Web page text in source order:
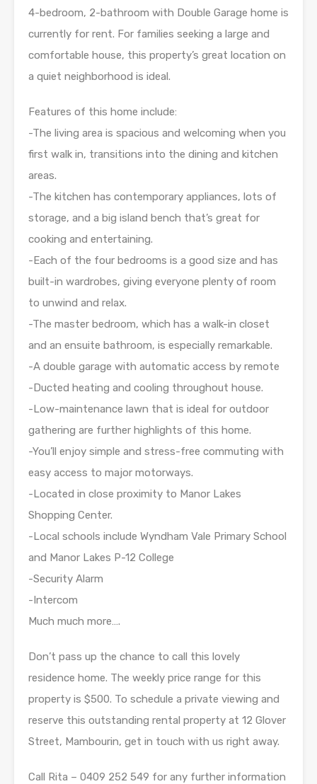
4-bedroom, 2-bathroom with Double Garage home is
currently for rent. For families seeking a large and
comfortable house, this property’s great location on
a quiet neighborhood is ideal.
Features of this home include:
-The living area is spacious and welcoming when you
first walk in, transitions into the dining and kitchen
areas.
-The kitchen has contemporary appliances, lots of
storage, and a big island bench that’s great for
cooking and entertaining.
-Each of the four bedrooms is a good size and has
built-in wardrobes, giving everyone plenty of room
to unwind and relax.
-The master bedroom, which has a walk-in closet
and an ensuite bathroom, is especially remarkable.
-A double garage with automatic access by remote
-Ducted heating and cooling throughout house.
-Low-maintenance lawn that is ideal for outdoor
gathering are further highlights of this home.
-You’ll enjoy simple and stress-free commuting with
easy access to major motorways.
-Located in close proximity to Manor Lakes
Shopping Center.
-Local schools include Wyndham Vale Primary School
and Manor Lakes P-12 College
-Security Alarm
-Intercom
Much much more….
Don’t pass up the chance to call this lovely
residence home. The weekly price range for this
property is $500. To schedule a private viewing and
reserve this outstanding rental property at 12 Glover
Street, Mambourin, get in touch with us right away.
Call Rita – 0409 252 549 for any further information